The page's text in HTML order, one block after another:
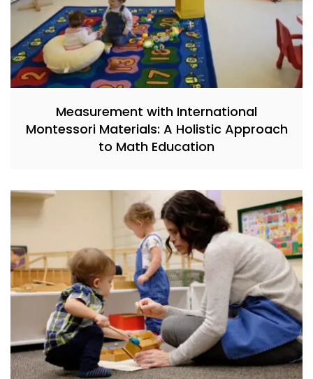
Measurement with International
Montessori Materials: A Holistic Approach
to Math Education